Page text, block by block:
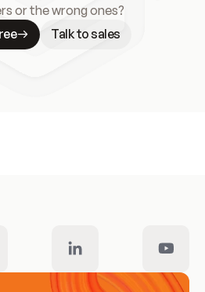
or the wrong ones?
Talk to sales